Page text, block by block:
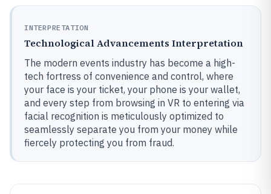
INTERPRETATION
Technological Advancements Interpretation
The modern events industry has become a high-
tech fortress of convenience and control, where
your face is your ticket, your phone is your wallet,
and every step from browsing in VR to entering via
facial recognition is meticulously optimized to
seamlessly separate you from your money while
fiercely protecting you from fraud.